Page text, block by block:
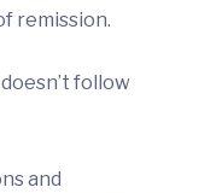
remission.
follow
and